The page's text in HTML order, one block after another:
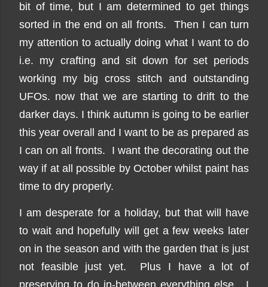
bit of time, but I am determined to get things
sorted in the end on all fronts. Then I can turn
my attention to actually doing what I want to do
i.e. my crafting and sit down for set periods
working my big cross stitch and outstanding
UFOs. now that we are starting to drift to the
darker days. I think autumn is going to be earlier
this year overall and I want to be as prepared as
I can on all fronts. I want the decorating out the
way if at all possible by October whilst paint has
time to dry properly.
I am desperate for a holiday, but that will have
to wait and hopefully will get a few weeks later
on in the season and with the garden that is just
not feasible just yet. Plus I have a lot of
preserving to do in-between everything else. I